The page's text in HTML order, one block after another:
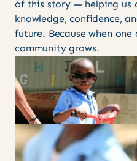
of this story — helping us
knowledge, confidence,
future. Because when
community grows.